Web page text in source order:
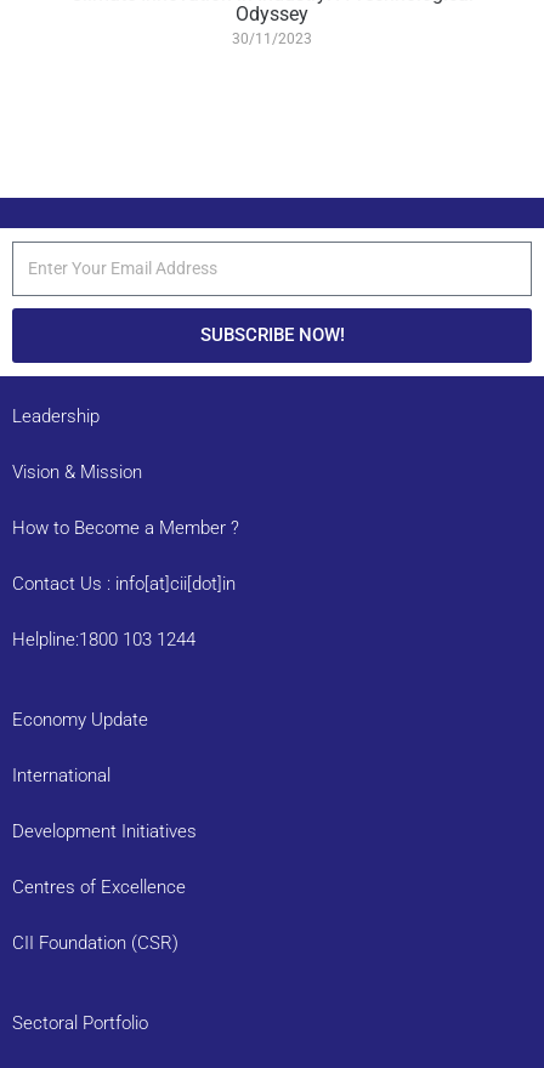
Odyssey
30/11/2023
SUBSCRIBE NOW!
Leadership
Vision & Mission
How to Become a Member ?
Contact Us : info[at]cii[dot]in
Helpline:1800 103 1244
Economy Update
International
Development Initiatives
Centres of Excellence
CII Foundation (CSR)
Sectoral Portfolio